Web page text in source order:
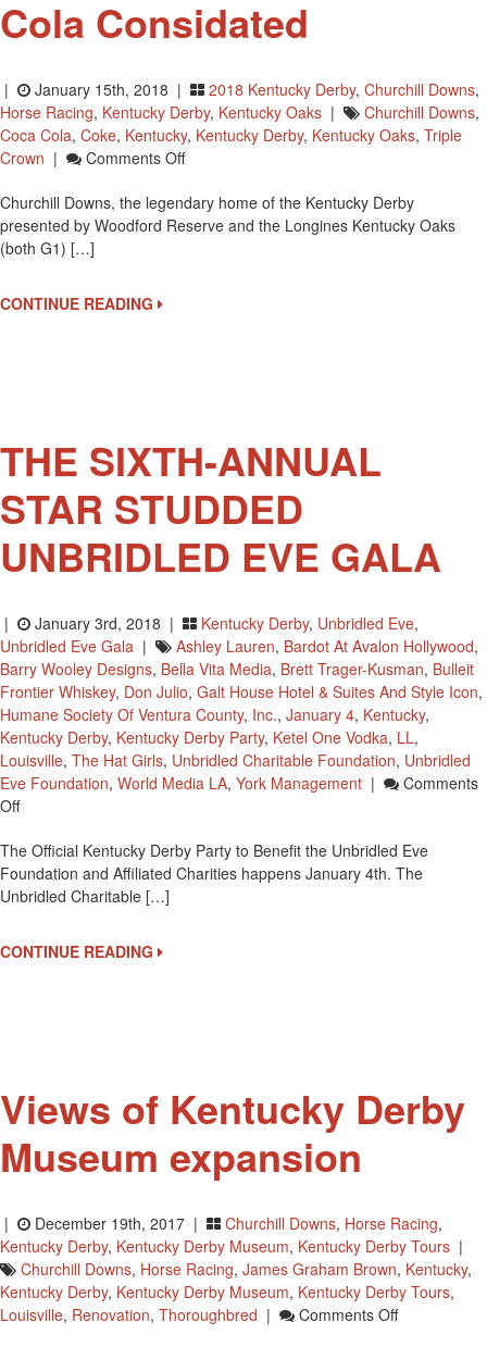
Cola Considated
| January 15th, 2018 | 2018 Kentucky Derby, Churchill Downs,
Horse Racing, Kentucky Derby, Kentucky Oaks | Churchill Downs,
Coca Cola, Coke, Kentucky, Kentucky Derby, Kentucky Oaks, Triple
Crown | Comments OffOn
Downs
In
Churchill Downs, the legendary home of the Kentucky Derby
presented by Woodford Reserve and the Longines Kentucky Oaks
(both G1) […]
CONTINUE READING
THE SIXTH-ANNUAL
STAR STUDDED
UNBRIDLED EVE GALA
| January 3rd, 2018 | Kentucky Derby, Unbridled Eve,
Unbridled Eve Gala | Ashley Lauren, Bardot At Avalon Hollywood,
Barry Wooley Designs, Bella Vita Media, Brett Trager-Kusman, Bulleit
Frontier Whiskey, Don Julio, Galt House Hotel & Suites And Style Icon,
Humane Society Of Ventura County, Inc., January 4, Kentucky,
Kentucky Derby, Kentucky Derby Party, Ketel One Vodka, LL,
Louisville, The Hat Girls, Unbridled Charitable Foundation, Unbridled
Eve Foundation, World Media LA, York Management |
Comments
OffOn
SIXTH-
ANNUAL
STAR
UNBRIDLED
EVE
The Official Kentucky Derby Party to Benefit the Unbridled Eve
Foundation and Affiliated Charities happens January 4th. The
Unbridled Charitable […]
CONTINUE READING
Views of Kentucky Derby
Museum expansion
| December 19th, 2017 | Churchill Downs, Horse Racing,
Kentucky Derby, Kentucky Derby Museum, Kentucky Derby Tours |
Churchill Downs, Horse Racing, James Graham Brown, Kentucky,
Kentucky Derby, Kentucky Derby Museum, Kentucky Derby Tours,
Louisville, Renovation, Thoroughbred | Comments OffOn